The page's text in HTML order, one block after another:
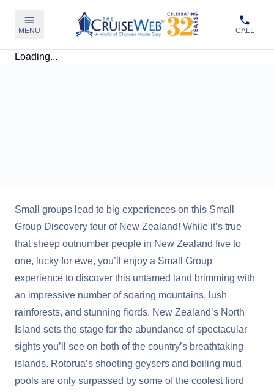
MENU CALL
Loading...
Small groups lead to big experiences on this Small
Group Discovery tour of New Zealand! While it’s true
that sheep outnumber people in New Zealand five to
one, lucky for ewe, you’ll enjoy a Small Group
experience to discover this untamed land brimming with
an impressive number of soaring mountains, lush
rainforests, and stunning fiords. New Zealand’s North
Island sets the stage for the abundance of spectacular
sights you’ll see on both of the country’s breathtaking
islands. Rotorua’s shooting geysers and boiling mud
pools are only surpassed by some of the coolest fiord